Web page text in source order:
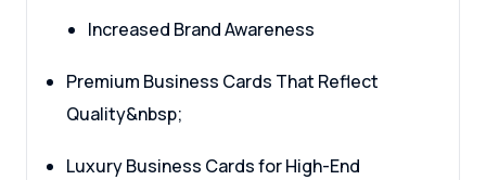
Increased Brand Awareness
Premium Business Cards That Reflect
Quality&nbsp;
Luxury Business Cards for High-End